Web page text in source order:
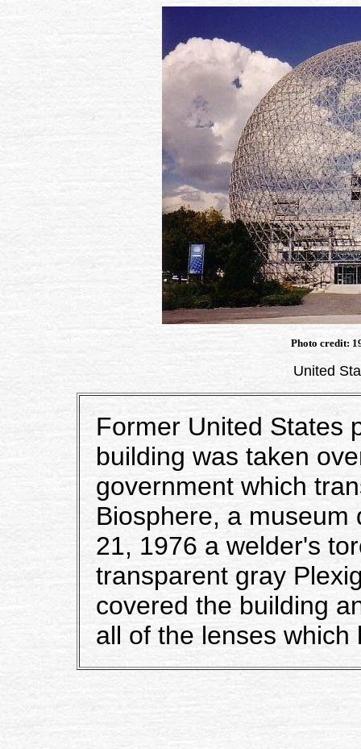
Photo credit:
United
Former United States
building was taken
government which
Biosphere, a museum
21, 1976 a welder's
transparent gray
covered the building
all of the lenses